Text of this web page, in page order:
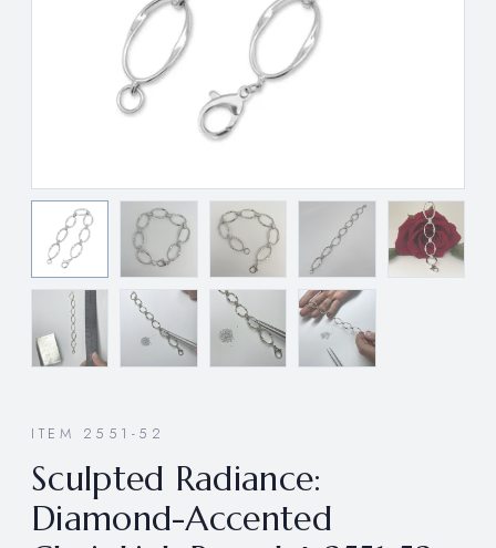
ITEM 2551-52
Sculpted Radiance:
Diamond-Accented